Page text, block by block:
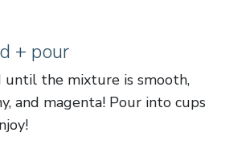
+ pour
until the mixture is smooth,
and magenta! Pour into cups